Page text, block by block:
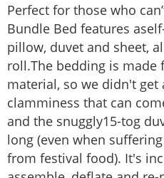
Perfect for those who
Bundle Bed features
pillow, duvet and sheet,
roll.The bedding is
material, so we didn't get
clamminess that can
and the snuggly15-tog
long (even when
from festival food). It's